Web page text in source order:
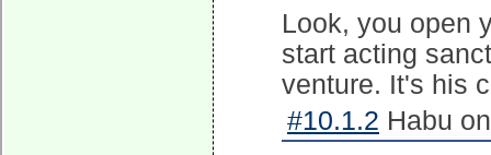
Look, you open
start acting
venture. It's his
#10.1.2 Habu